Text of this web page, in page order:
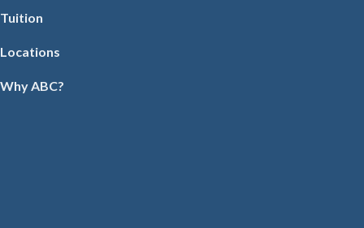
Tuition
Locations
Why ABC?